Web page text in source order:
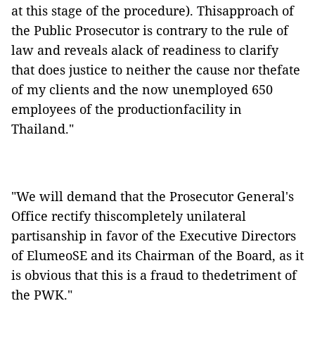
at this stage of the procedure). Thisapproach of
the Public Prosecutor is contrary to the rule of
law and reveals alack of readiness to clarify
that does justice to neither the cause nor thefate
of my clients and the now unemployed 650
employees of the productionfacility in
Thailand."
"We will demand that the Prosecutor General's
Office rectify thiscompletely unilateral
partisanship in favor of the Executive Directors
of ElumeoSE and its Chairman of the Board, as it
is obvious that this is a fraud to thedetriment of
the PWK."